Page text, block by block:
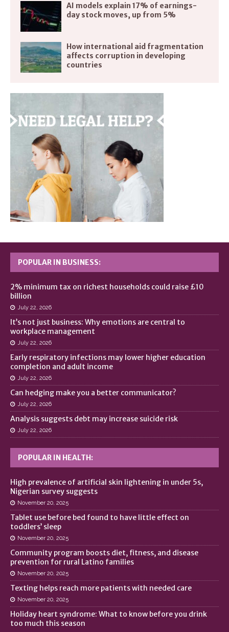
AI models explain 17% of earnings-
day stock moves, up from 5%
How international aid fragmentation
affects corruption in developing
countries
POPULAR IN BUSINESS:
2% minimum tax on richest households could raise £10
billion
July 22, 2026
It’s not just business: Why emotions are central to
workplace management
July 22, 2026
Early respiratory infections may lower higher education
completion and adult income
July 22, 2026
Can hedging make you a better communicator?
July 22, 2026
Analysis suggests debt may increase suicide risk
July 22, 2026
POPULAR IN HEALTH:
High prevalence of artificial skin lightening in under 5s,
Nigerian survey suggests
November 20, 2025
Tablet use before bed found to have little effect on
toddlers’ sleep
November 20, 2025
Community program boosts diet, fitness, and disease
prevention for rural Latino families
November 20, 2025
Texting helps reach more patients with needed care
November 20, 2025
Holiday heart syndrome: What to know before you drink
too much this season